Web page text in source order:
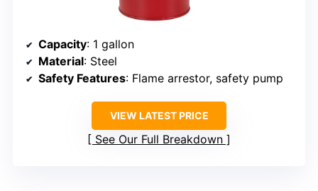
Capacity: 1 gallon
Material: Steel
Safety Features: Flame arrestor, safety pump
VIEW LATEST PRICE
See Our Full Breakdown